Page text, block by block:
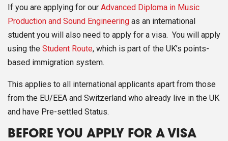
If you are applying for our Advanced Diploma in Music
Production and Sound Engineering as an international
student you will also need to apply for a visa. You will apply
using the Student Route, which is part of the UK’s points-
based immigration system.
This applies to all international applicants apart from those
from the EU/EEA and Switzerland who already live in the UK
and have Pre-settled Status.
BEFORE YOU APPLY FOR A VISA